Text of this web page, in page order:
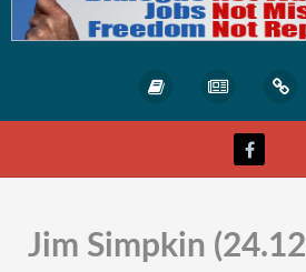
Jim Simpkin